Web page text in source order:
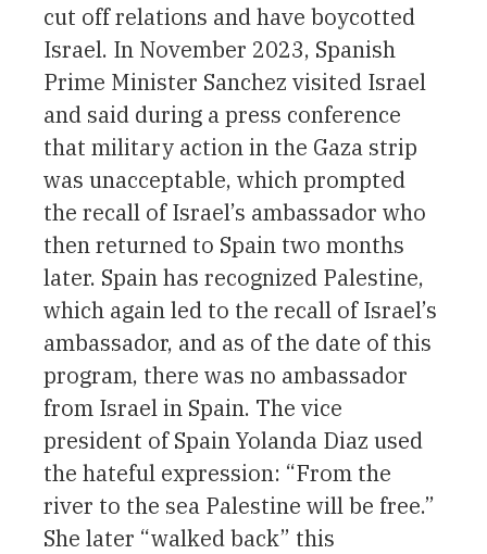
cut off relations and have boycotted
Israel. In November 2023, Spanish
Prime Minister Sanchez visited Israel
and said during a press conference
that military action in the Gaza strip
was unacceptable, which prompted
the recall of Israel’s ambassador who
then returned to Spain two months
later. Spain has recognized Palestine,
which again led to the recall of Israel’s
ambassador, and as of the date of this
program, there was no ambassador
from Israel in Spain. The vice
president of Spain Yolanda Diaz used
the hateful expression: “From the
river to the sea Palestine will be free.”
She later “walked back” this